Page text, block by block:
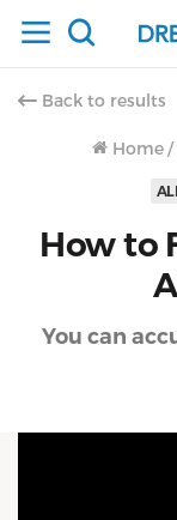
Back to results
Home /
How to
You can